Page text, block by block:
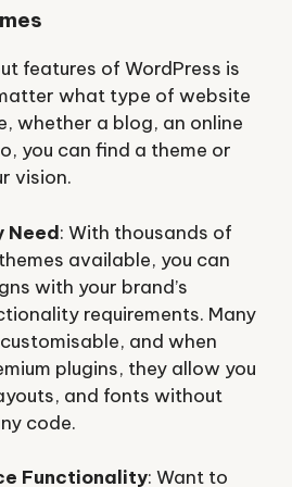
features of WordPress is
what type of website
whether a blog, an online
you can find a theme or
vision.
Need: With thousands of
available, you can
with your brand’s
requirements. Many
and when
plugins, they allow you
and fonts without
code.
Functionality: Want to